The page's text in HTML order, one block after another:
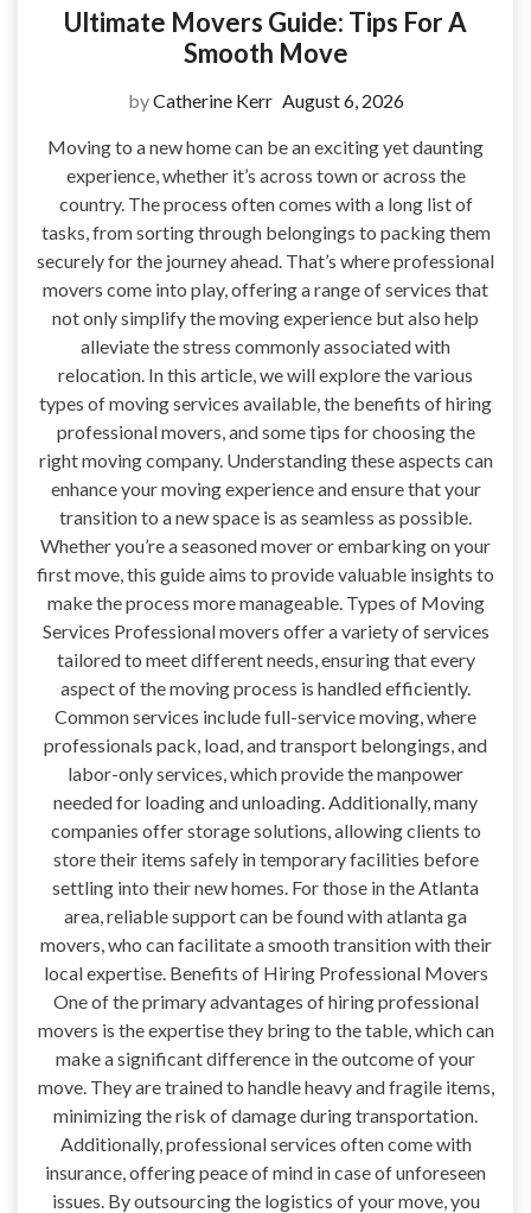
Ultimate Movers Guide: Tips For A
Smooth Move
byCatherine Kerr August 6, 2026
Moving to a new home can be an exciting yet daunting
experience, whether it’s across town or across the
country. The process often comes with a long list of
tasks, from sorting through belongings to packing them
securely for the journey ahead. That’s where professional
movers come into play, offering a range of services that
not only simplify the moving experience but also help
alleviate the stress commonly associated with
relocation. In this article, we will explore the various
types of moving services available, the benefits of hiring
professional movers, and some tips for choosing the
right moving company. Understanding these aspects can
enhance your moving experience and ensure that your
transition to a new space is as seamless as possible.
Whether you’re a seasoned mover or embarking on your
first move, this guide aims to provide valuable insights to
make the process more manageable. Types of Moving
Services Professional movers offer a variety of services
tailored to meet different needs, ensuring that every
aspect of the moving process is handled efficiently.
Common services include full-service moving, where
professionals pack, load, and transport belongings, and
labor-only services, which provide the manpower
needed for loading and unloading. Additionally, many
companies offer storage solutions, allowing clients to
store their items safely in temporary facilities before
settling into their new homes. For those in the Atlanta
area, reliable support can be found with atlanta ga
movers, who can facilitate a smooth transition with their
local expertise. Benefits of Hiring Professional Movers
One of the primary advantages of hiring professional
movers is the expertise they bring to the table, which can
make a significant difference in the outcome of your
move. They are trained to handle heavy and fragile items,
minimizing the risk of damage during transportation.
Additionally, professional services often come with
insurance, offering peace of mind in case of unforeseen
issues. By outsourcing the logistics of your move, you